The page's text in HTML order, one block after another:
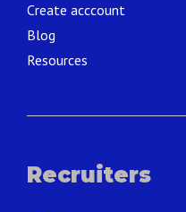
Create acccount
Blog
Resources
Recruiters